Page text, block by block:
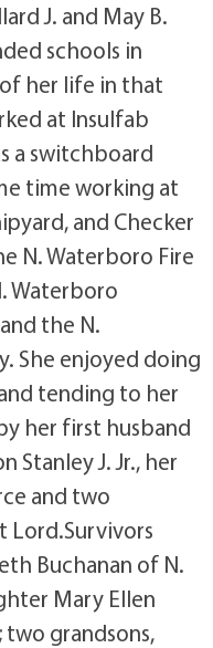
J. and May B.
schools in
her life in that
at Insulfab
a switchboard
time working at
and Checker
N. Waterboro Fire
Waterboro
the N.
She enjoyed doing
tending to her
her first husband
Stanley J. Jr., her
and two
Lord.Survivors
Buchanan of N.
Mary Ellen
two grandsons,